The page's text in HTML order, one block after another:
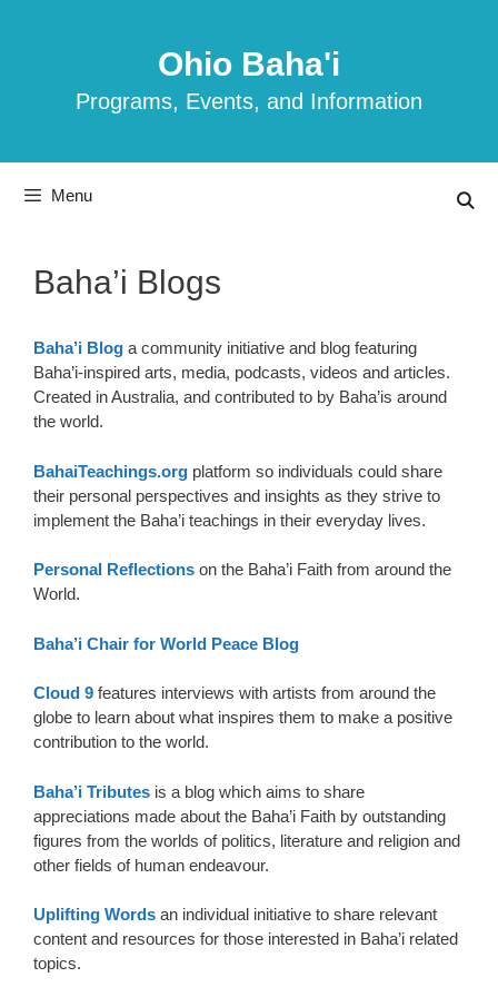
Ohio Baha'i
Programs, Events, and Information
Menu
Baha’i Blogs
Baha’i Blog a community initiative and blog featuring
Baha’i-inspired arts, media, podcasts, videos and articles.
Created in Australia, and contributed to by Baha’is around
the world.
BahaiTeachings.org platform so individuals could share
their personal perspectives and insights as they strive to
implement the Baha’i teachings in their everyday lives.
Personal Reflections on the Baha’i Faith from around the
World.
Baha’i Chair for World Peace Blog
Cloud 9 features interviews with artists from around the
globe to learn about what inspires them to make a positive
contribution to the world.
Baha’i Tributes is a blog which aims to share
appreciations made about the Baha’i Faith by outstanding
figures from the worlds of politics, literature and religion and
other fields of human endeavour.
Uplifting Words an individual initiative to share relevant
content and resources for those interested in Baha’i related
topics.